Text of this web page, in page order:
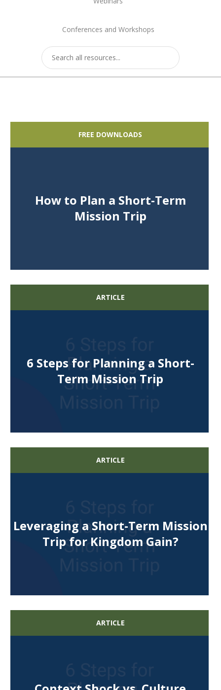
Conferences and Workshops
FREE DOWNLOADS
How to Plan a Short-Term
Mission Trip
ARTICLE
6 Steps for Planning a Short-
Term Mission Trip
ARTICLE
Leveraging a Short-Term Mission
Trip for Kingdom Gain?
ARTICLE